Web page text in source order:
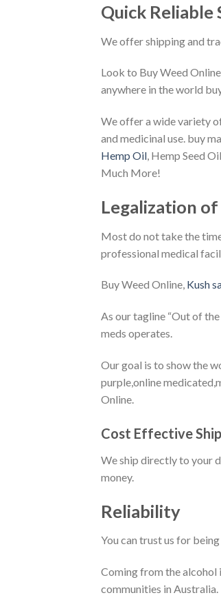
Quick Reliable
We offer shipping and
Look to Buy Weed
anywhere in the world
We offer a wide variety
and medicinal use. buy
Hemp Oil, Hemp Seed
Much More!
Legalization
Most do not take the
professional medical
Buy Weed Online, Kush
As our tagline “Out of the
meds operates.
Our goal is to show the
purple,online
Online.
Cost Effective
We ship directly to your
money.
Reliability
You can trust us for
Coming from the alcohol
communities in